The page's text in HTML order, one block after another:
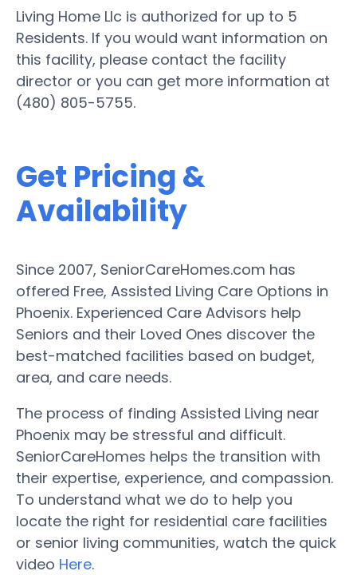
Living Home Llc is authorized for up to 5
Residents. If you would want information on
this facility, please contact the facility
director or you can get more information at
(480) 805-5755.
Get Pricing &
Availability
Since 2007, SeniorCareHomes.com has
offered Free, Assisted Living Care Options in
Phoenix. Experienced Care Advisors help
Seniors and their Loved Ones discover the
best-matched facilities based on budget,
area, and care needs.
The process of finding Assisted Living near
Phoenix may be stressful and difficult.
SeniorCareHomes helps the transition with
their expertise, experience, and compassion.
To understand what we do to help you
locate the right for residential care facilities
or senior living communities, watch the quick
video Here.